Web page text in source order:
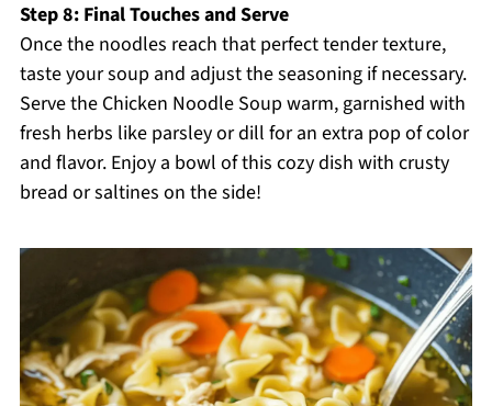
Step 8: Final Touches and Serve
Once the noodles reach that perfect tender texture,
taste your soup and adjust the seasoning if necessary.
Serve the Chicken Noodle Soup warm, garnished with
fresh herbs like parsley or dill for an extra pop of color
and flavor. Enjoy a bowl of this cozy dish with crusty
bread or saltines on the side!